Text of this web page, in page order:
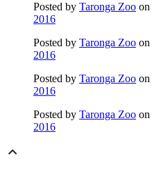
Posted by Taronga Zoo on
2016
Posted by Taronga Zoo on
2016
Posted by Taronga Zoo on
2016
Posted by Taronga Zoo on
2016